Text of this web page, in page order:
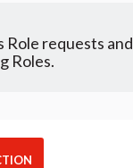
requests
Roles.